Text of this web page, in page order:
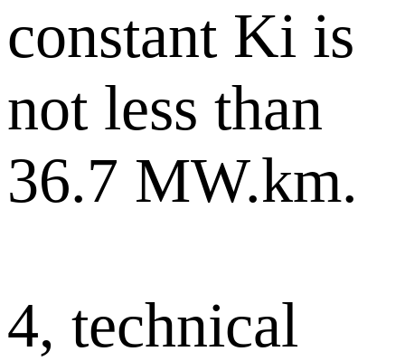
constant Ki is
not less than
36.7 MW.km.
4, technical